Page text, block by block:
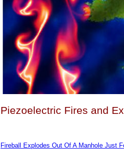
Piezoelectric Fires and
Fireball Explodes Out Of A Manhole Just